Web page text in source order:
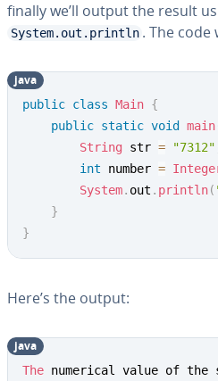
finally we’ll output the result
System.out.println . The code
public class Main {
public static void main
String str = "7312"
int number =
System. out . println(
}
}
java
Here’s the output:
The numerical value of
java